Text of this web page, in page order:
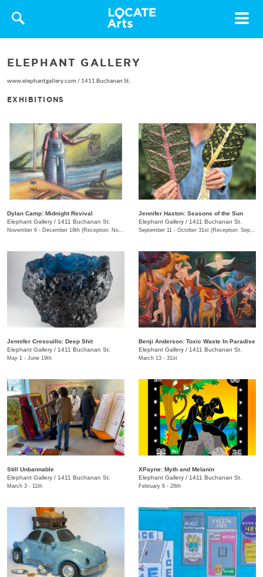
Toggle
ELEPHANT GALLERY
www.elephantgallery.com / 1411 Buchanan St.
EXHIBITIONS
Dylan Camp: Midnight Revival
Elephant Gallery / 1411 Buchanan St.
Jennifer Haston: Seasons of the Sun
Elephant Gallery / 1411 Buchanan St.
Jennifer Crescuillo: Deep Shit
Elephant Gallery / 1411 Buchanan St.
May 1 - June 19th
Benji Anderson: Toxic Waste In Paradise
Elephant Gallery / 1411 Buchanan St.
March 13 - 31st
Still Unbannable
Elephant Gallery / 1411 Buchanan St.
March 3 - 11th
XPayne: Myth and Melanin
Elephant Gallery / 1411 Buchanan St.
February 6 - 28th